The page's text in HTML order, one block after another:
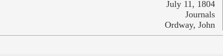
July 11, 1804
Journals
Ordway, John